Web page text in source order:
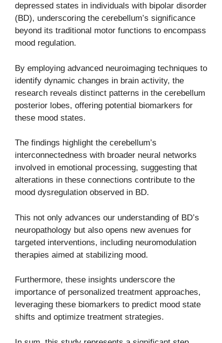
depressed states in individuals with bipolar disorder
(BD), underscoring the cerebellum’s significance
beyond its traditional motor functions to encompass
mood regulation.
By employing advanced neuroimaging techniques to
identify dynamic changes in brain activity, the
research reveals distinct patterns in the cerebellum
posterior lobes, offering potential biomarkers for
these mood states.
The findings highlight the cerebellum’s
interconnectedness with broader neural networks
involved in emotional processing, suggesting that
alterations in these connections contribute to the
mood dysregulation observed in BD.
This not only advances our understanding of BD’s
neuropathology but also opens new avenues for
targeted interventions, including neuromodulation
therapies aimed at stabilizing mood.
Furthermore, these insights underscore the
importance of personalized treatment approaches,
leveraging these biomarkers to predict mood state
shifts and optimize treatment strategies.